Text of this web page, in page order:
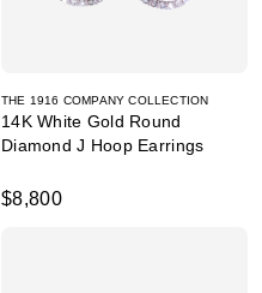
THE 1916 COMPANY COLLECTION
14K White Gold Round
Diamond J Hoop Earrings
$8,800